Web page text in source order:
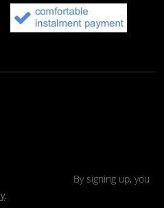
By signing up, you
.